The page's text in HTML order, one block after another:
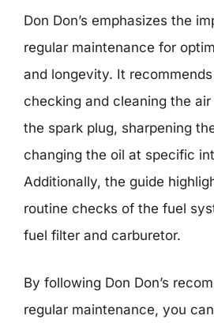
Don Don’s emphasizes the
regular maintenance for
and longevity. It
checking and cleaning the
the spark plug, sharpening
changing the oil at specific
Additionally, the guide
routine checks of the fuel
fuel filter and carburetor.
By following Don Don’s
regular maintenance, you